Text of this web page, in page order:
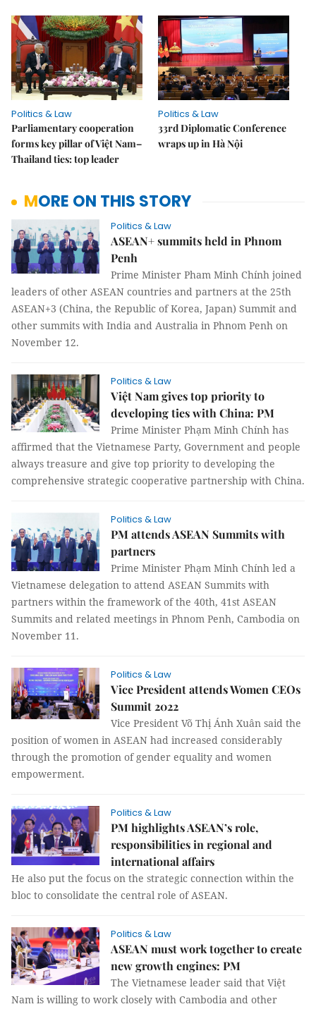
Politics & Law
Parliamentary cooperation
forms key pillar of Việt Nam–
Thailand ties: top leader
Politics & Law
33rd Diplomatic Conference
wraps up in Hà Nội
MORE ON THIS STORY
Politics & Law
ASEAN+ summits held in Phnom
Penh
Prime Minister Pham Minh Chính joined
leaders of other ASEAN countries and partners at the 25th
ASEAN+3 (China, the Republic of Korea, Japan) Summit and
other summits with India and Australia in Phnom Penh on
November 12.
Politics & Law
Việt Nam gives top priority to
developing ties with China: PM
Prime Minister Phạm Minh Chính has
affirmed that the Vietnamese Party, Government and people
always treasure and give top priority to developing the
comprehensive strategic cooperative partnership with China.
Politics & Law
PM attends ASEAN Summits with
partners
Prime Minister Phạm Minh Chính led a
Vietnamese delegation to attend ASEAN Summits with
partners within the framework of the 40th, 41st ASEAN
Summits and related meetings in Phnom Penh, Cambodia on
November 11.
Politics & Law
Vice President attends Women CEOs
Summit 2022
Vice President Võ Thị Ánh Xuân said the
position of women in ASEAN had increased considerably
through the promotion of gender equality and women
empowerment.
Politics & Law
PM highlights ASEAN’s role,
responsibilities in regional and
international affairs
He also put the focus on the strategic connection within the
bloc to consolidate the central role of ASEAN.
Politics & Law
ASEAN must work together to create
new growth engines: PM
The Vietnamese leader said that Việt
Nam is willing to work closely with Cambodia and other